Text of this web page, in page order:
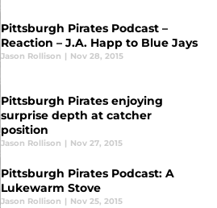
Pittsburgh Pirates Podcast –
Reaction – J.A. Happ to Blue Jays
Jason Rollison | Nov 28, 2015
Pittsburgh Pirates enjoying
surprise depth at catcher
position
Jason Rollison | Nov 27, 2015
Pittsburgh Pirates Podcast: A
Lukewarm Stove
Jason Rollison | Nov 25, 2015